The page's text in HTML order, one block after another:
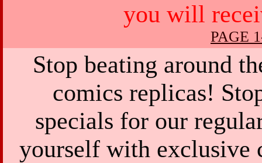
you will
PAGE
Stop beating around
comics replicas!
specials for our
yourself with exclusive